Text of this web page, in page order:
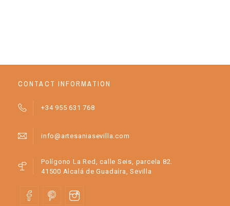
CONTACT INFORMATION
+34 955 631 768
info@artesaniasevilla.com
Polígono La Red, calle Seis, parcela 82.
41500 Alcalá de Guadaíra, Sevilla